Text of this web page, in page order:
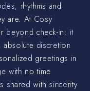
rhythms and
are. At Cosy
beyond check-in: it
absolute discretion
greetings in
with no time
shared with sincerity